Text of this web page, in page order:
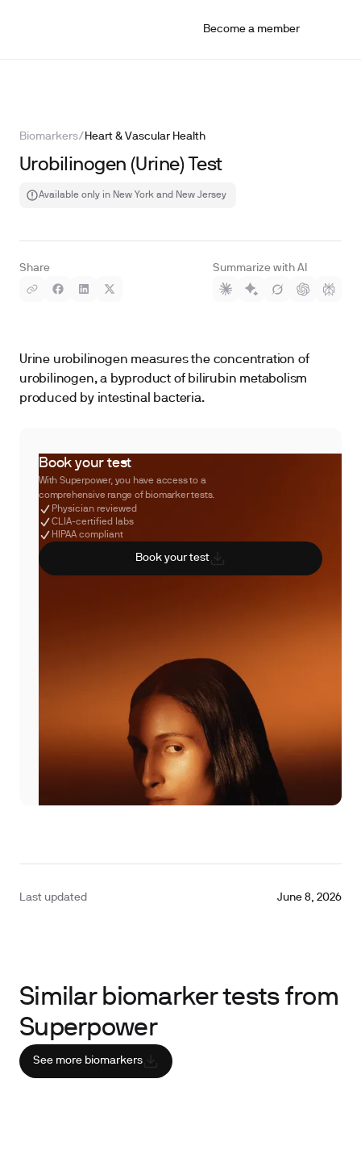
Become a member
Biomarkers/ Heart & Vascular Health
Urobilinogen (Urine) Test
Available only in New York and New Jersey
Share Summarize with AI
Urine urobilinogen measures the concentration of
urobilinogen, a byproduct of bilirubin metabolism
produced by intestinal bacteria.
Book your test
With Superpower, you have access to a
comprehensive range of biomarker tests.
Physician reviewed
CLIA-certified labs
HIPAA compliant
Book your test
Last updated June 8, 2026
Similar biomarker tests from
Superpower
See more biomarkers